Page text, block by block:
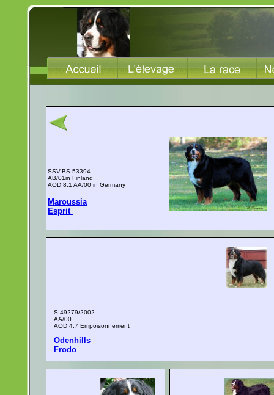
SSV-BS-53394
AB/01in Finland
AOD 8.1 AA/00 in Germany
Maroussia
Esprit
S-49279/2002
AA/00
AOD 4.7 Empoisonnement
Odenhills
Frodo